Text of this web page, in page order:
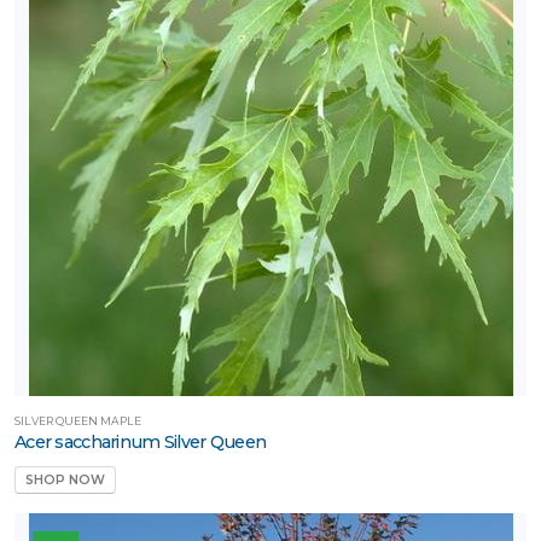
SILVER QUEEN MAPLE
Acer saccharinum Silver Queen
SHOP NOW